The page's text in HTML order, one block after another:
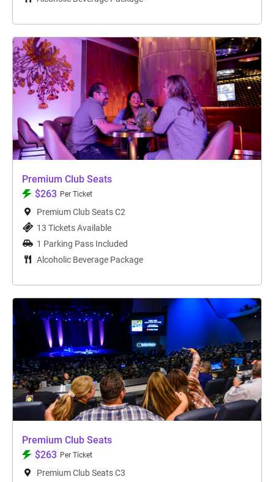
Premium Club Seats
$263 Per Ticket
Premium Club Seats C2
13 Tickets Available
1 Parking Pass Included
Alcoholic Beverage Package
Premium Club Seats
$263 Per Ticket
Premium Club Seats C3